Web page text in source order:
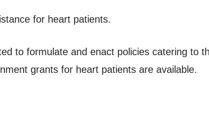
for heart patients.
to formulate and enact policies catering to
grants for heart patients are available.